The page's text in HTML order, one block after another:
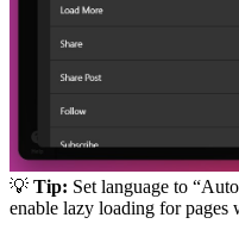
💡 Tip: Set language to
enable lazy loading for pages